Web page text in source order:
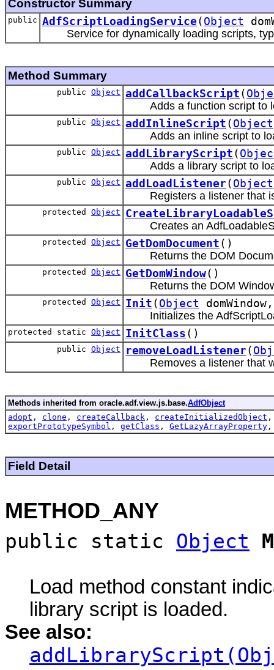
Constructor Summary
public AdfScriptLoadingService( Object
Service for dynamically loading scripts,
Method Summary
public Object addCallbackScript (
Adds a function script to
public Object addInlineScript ( Object
Adds an inline script to
public Object addLibraryScript (
Adds a library script to
public Object addLoadListener( Object
Registers a listener that
protected Object
Creates an
protected Object GetDomDocument ()
Returns the DOM
protected Object GetDomWindow()
Returns the DOM
protected Object Init ( Object
Initializes the
protected static Object InitClass ()
public Object removeLoadListener(
Removes a listener that
Methods inherited from oracle.adf.view.js.base.AdfObject
adopt , clone , createCallback , createInitializedObject
exportPrototypeSymbol , getClass , GetLazyArrayProperty
Field Detail
METHOD_ANY
public static Object
Load method constant
library script is loaded.
See also: